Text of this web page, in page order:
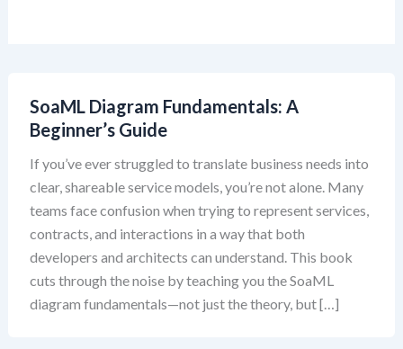
SoaML Diagram Fundamentals: A
Beginner’s Guide
If you’ve ever struggled to translate business needs into
clear, shareable service models, you’re not alone. Many
teams face confusion when trying to represent services,
contracts, and interactions in a way that both
developers and architects can understand. This book
cuts through the noise by teaching you the SoaML
diagram fundamentals—not just the theory, but […]